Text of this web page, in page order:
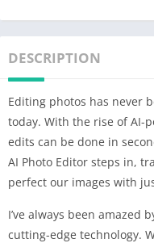
DESCRIPTION
Editing photos has never
today. With the rise of AI-
edits can be done in
AI Photo Editor steps in,
perfect our images with
I’ve always been
cutting-edge technology.